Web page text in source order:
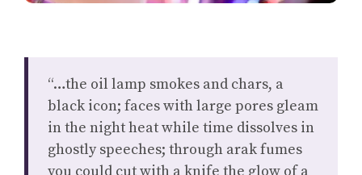
“…the oil lamp smokes and chars, a
black icon; faces with large pores gleam
in the night heat while time dissolves in
ghostly speeches; through arak fumes